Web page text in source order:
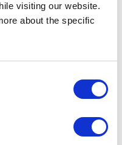
visiting our website.
about the specific
governments